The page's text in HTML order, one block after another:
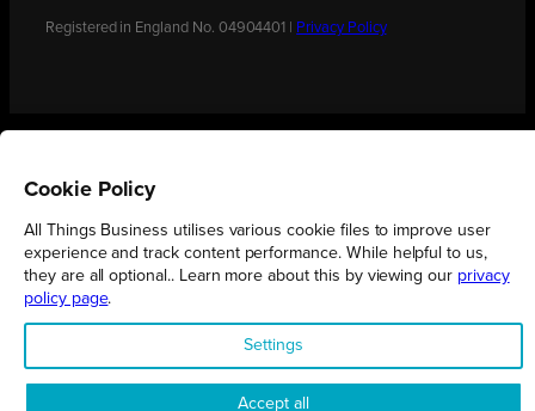
Registered in England No. 04904401 | Privacy Policy
Cookie Policy
All Things Business utilises various cookie files to improve user
experience and track content performance. While helpful to us,
they are all optional.. Learn more about this by viewing our privacy
policy page.
Settings
Accept all